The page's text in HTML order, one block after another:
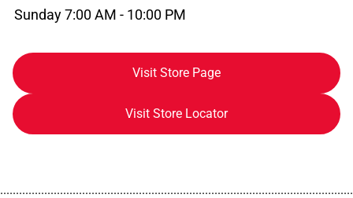
Sunday 7:00 AM - 10:00 PM
Visit Store Page
Visit Store Locator